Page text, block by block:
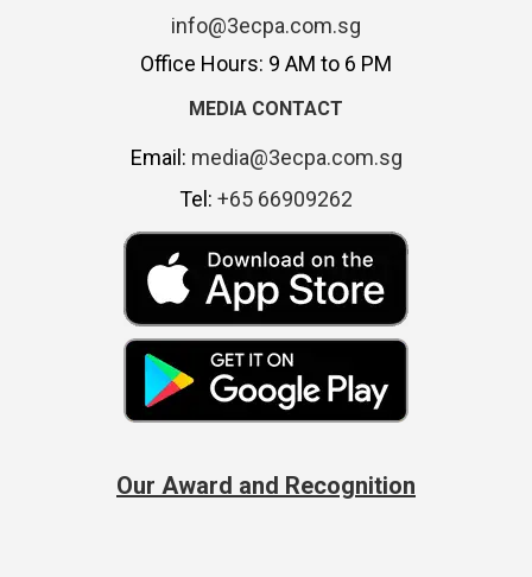
info@3ecpa.com.sg
Office Hours: 9 AM to 6 PM
MEDIA CONTACT
Email: media@3ecpa.com.sg
Tel: +65 66909262
Our Award and Recognition